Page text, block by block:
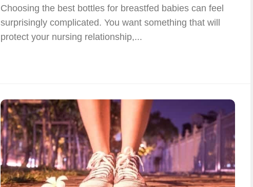
Choosing the best bottles for breastfed babies can feel
surprisingly complicated. You want something that will
protect your nursing relationship,...